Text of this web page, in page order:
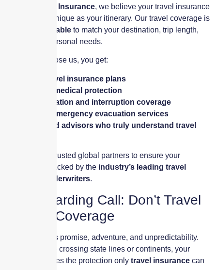
Skyscraper Insurance, we believe your travel insurance
should be as unique as your itinerary. Our travel coverage is
fully customizable to match your destination, trip length,
budget, and personal needs.
When you choose us, you get:
Tailored travel insurance plans
Worldwide medical protection
Trip cancellation and interruption coverage
Access to emergency evacuation services
Experienced advisors who truly understand travel
We work with trusted global partners to ensure your
protection is backed by the industry’s leading travel
insurance underwriters.
Final Boarding Call: Don’t Travel
Without Coverage
Every trip holds promise, adventure, and unpredictability.
Whether you’re crossing state lines or continents, your
journey deserves the protection only travel insurance can